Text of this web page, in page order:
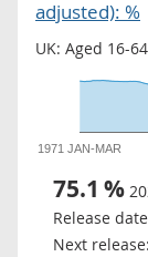
adjusted): %
UK: Aged 16-64
1971 JAN-MAR
75.1 %
Release
Next release: